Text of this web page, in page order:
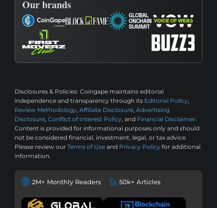
Our brands
Disclosures & Policies: Coingape maintains editorial
independence and transparency through its Editorial Policy,
Review Methodology, Affiliate Disclosure, Advertising
Disclosure, Conflict of Interest Policy, and Financial Disclaimer.
Content is provided for informational purposes only and should
not be considered financial, investment, legal, or tax advice.
Please review our Terms of Use and Privacy Policy for additional
information.
2M+ Monthly Readers 50k+ Articles